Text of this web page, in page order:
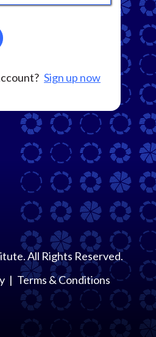
Sign up now
All Rights Reserved.
Terms & Conditions